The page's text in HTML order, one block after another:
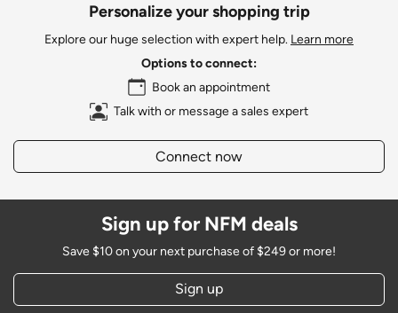
Personalize your shopping trip
Explore our huge selection with expert help. Learn more
Options to connect:
Book an appointment
Talk with or message a sales expert
Connect now
Sign up for NFM deals
Save $10 on your next purchase of $249 or more!
Sign up